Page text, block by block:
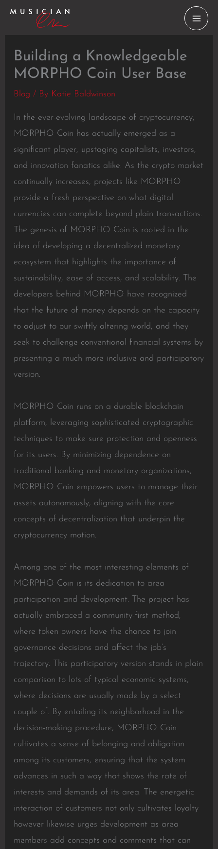
Skip
Building a Knowledgeable
MORPHO Coin User Base
Blog / By Katie Baldwinson
In the ever-evolving landscape of cryptocurrency,
MORPHO Coin has actually emerged as a
significant player, upstaging capitalists, investors,
and innovation fanatics alike. As the crypto market
continually increases, projects like MORPHO
provide a fresh perspective on what digital
currencies can complete beyond plain transactions.
The genesis of MORPHO Coin is rooted in the
idea of developing a decentralized monetary
ecosystem that highlights the importance of
sustainability, ease of access, and scalability. The
developers behind MORPHO have recognized
that the future of money depends on the capacity
to adjust to our swiftly altering world, and they
seek to challenge conventional financial systems by
presenting a much more inclusive and participatory
version.
MORPHO Coin runs on a durable blockchain
platform, leveraging sophisticated cryptographic
techniques to make sure protection and openness
for its users. By minimizing dependence on
traditional banking and monetary organizations,
MORPHO Coin empowers users to manage their
assets autonomously, aligning with the core
concepts of decentralization that underpin the
cryptocurrency motion.
Among one of the most interesting elements of
MORPHO Coin is its dedication to area
participation and development. The project has
actually embraced a community-first method,
where token owners have the chance to join
governance decisions and affect the job’s
trajectory. This participatory version stands in plain
comparison to lots of typical economic systems,
where decisions are usually made by a select
couple of. By entailing its neighborhood in the
decision-making procedure, MORPHO Coin
cultivates a sense of belonging and obligation
among its customers, ensuring that the system
advances in such a way that shows the rate of
interests and demands of its area. The energetic
interaction of customers not only cultivates loyalty
however likewise urges development as area
members add concepts and comments that can